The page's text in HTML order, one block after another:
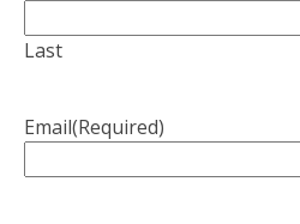
Last
Email(Required)